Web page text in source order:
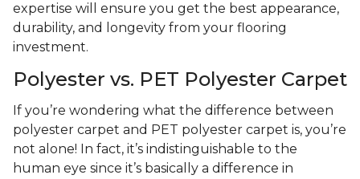
expertise will ensure you get the best appearance,
durability, and longevity from your flooring
investment.
Polyester vs. PET Polyester Carpet
If you’re wondering what the difference between
polyester carpet and PET polyester carpet is, you’re
not alone! In fact, it’s indistinguishable to the
human eye since it’s basically a difference in